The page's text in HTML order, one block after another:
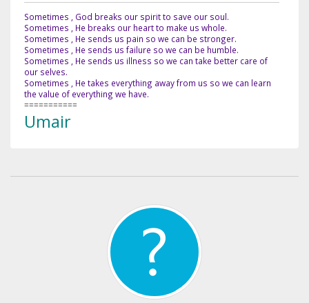
Sometimes , God breaks our spirit to save our soul.
Sometimes , He breaks our heart to make us whole.
Sometimes , He sends us pain so we can be stronger.
Sometimes , He sends us failure so we can be humble.
Sometimes , He sends us illness so we can take better care of
our selves.
Sometimes , He takes everything away from us so we can learn
the value of everything we have.
===========
Umair